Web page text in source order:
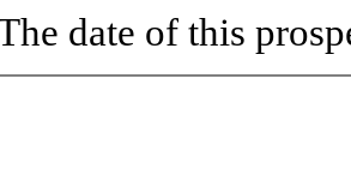
date of this